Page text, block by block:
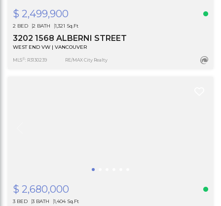
$ 2,499,900
2 BED 2 BATH 1,321 Sq.Ft
3202 1568 ALBERNI STREET
WEST END VW | VANCOUVER
MLS®: R3130239 RE/MAX City Realty
$ 2,680,000
3 BED 3 BATH 1,404 Sq.Ft